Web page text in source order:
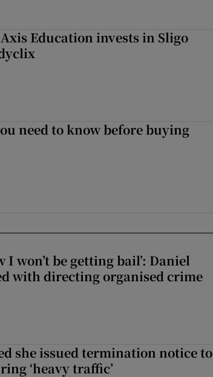
Education invests in Sligo
need to know before buying
I won’t be getting bail’: Daniel
with directing organised crime
she issued termination notice to
‘heavy traffic’